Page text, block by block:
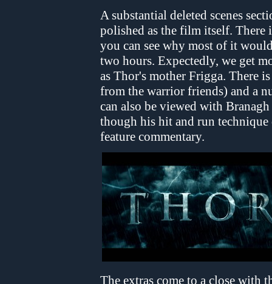
A substantial deleted scenes
polished as the film itself. There
you can see why most of it
two hours. Expectedly, we get
as Thor's mother Frigga. There
from the warrior friends) and a
can also be viewed with
though his hit and run
feature commentary.
The extras come to a close with